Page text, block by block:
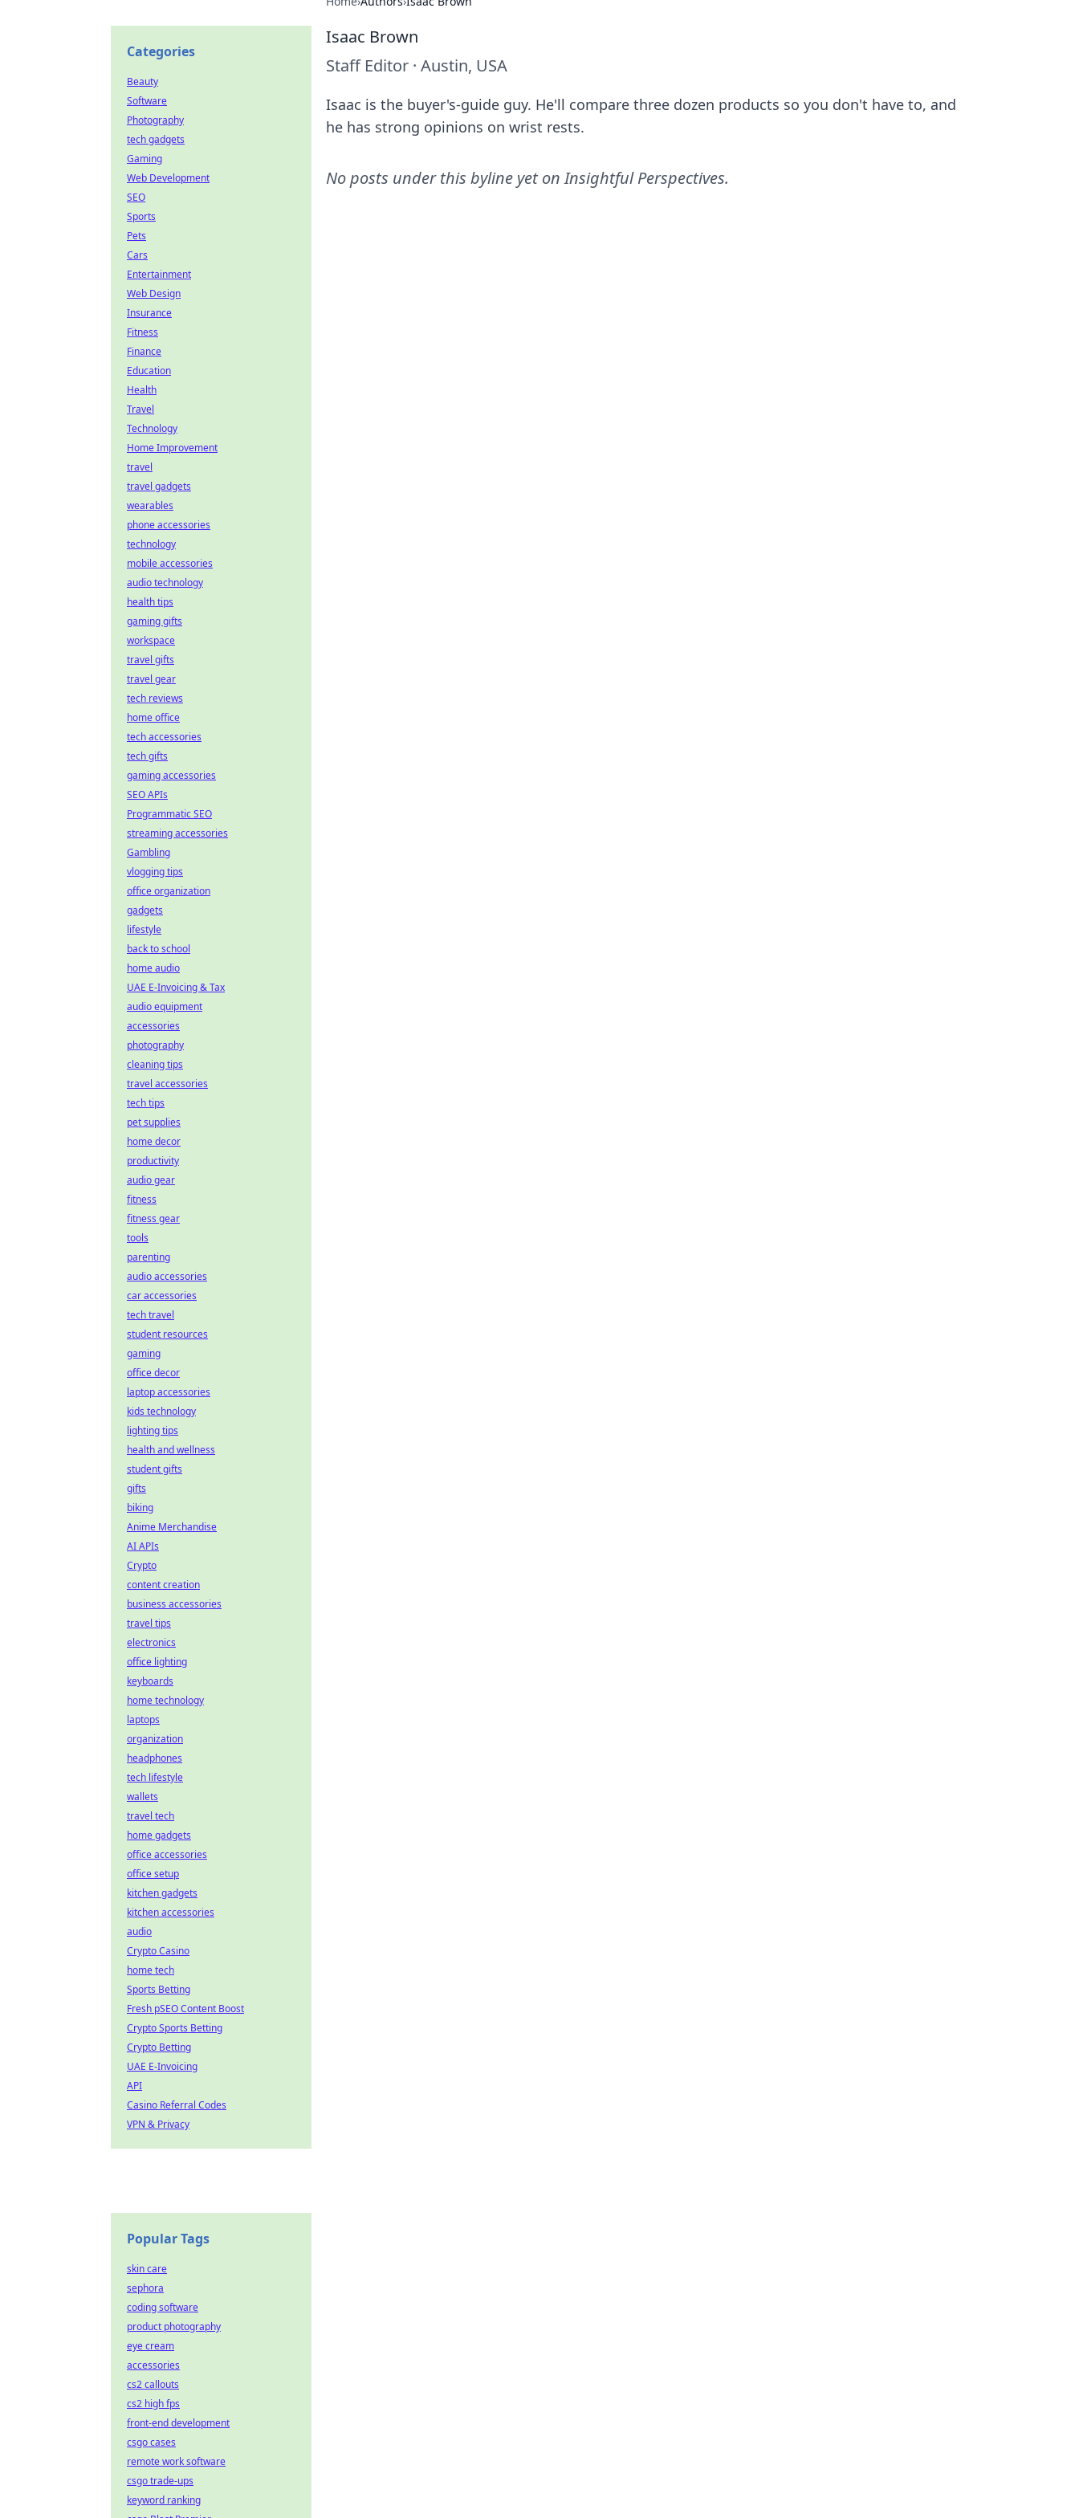
Isaac Brown
Staff Editor · Austin, USA
Isaac is the buyer's-guide guy. He'll compare three dozen products so you don't have to, and
he has strong opinions on wrist rests.
No posts under this byline yet onInsightful Perspectives.
Categories
Beauty
Software
Photography
tech gadgets
Gaming
Web Development
SEO
Sports
Pets
Cars
Entertainment
Web Design
Insurance
Fitness
Finance
Education
Health
Travel
Technology
Home Improvement
travel
travel gadgets
wearables
phone accessories
technology
mobile accessories
audio technology
health tips
gaming gifts
workspace
travel gifts
travel gear
tech reviews
home office
tech accessories
tech gifts
gaming accessories
SEO APIs
Programmatic SEO
streaming accessories
Gambling
vlogging tips
office organization
gadgets
lifestyle
back to school
home audio
UAE E-Invoicing & Tax
audio equipment
accessories
photography
cleaning tips
travel accessories
tech tips
pet supplies
home decor
productivity
audio gear
fitness
fitness gear
tools
parenting
audio accessories
car accessories
tech travel
student resources
gaming
office decor
laptop accessories
kids technology
lighting tips
health and wellness
student gifts
gifts
biking
Anime Merchandise
AI APIs
Crypto
content creation
business accessories
travel tips
electronics
office lighting
keyboards
home technology
laptops
organization
headphones
tech lifestyle
wallets
travel tech
home gadgets
office accessories
office setup
kitchen gadgets
kitchen accessories
audio
Crypto Casino
home tech
Sports Betting
Fresh pSEO Content Boost
Crypto Sports Betting
Crypto Betting
UAE E-Invoicing
API
Casino Referral Codes
VPN & Privacy
Popular Tags
skin care
sephora
coding software
product photography
eye cream
accessories
cs2 callouts
cs2 high fps
front-end development
csgo cases
remote work software
csgo trade-ups
keyword ranking